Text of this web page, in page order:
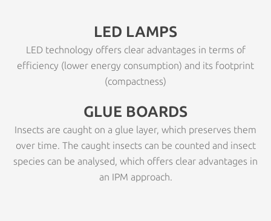
LED LAMPS
LED technology offers clear advantages in terms of
efficiency (lower energy consumption) and its footprint
(compactness)
GLUE BOARDS
Insects are caught on a glue layer, which preserves them
over time. The caught insects can be counted and insect
species can be analysed, which offers clear advantages in
an IPM approach.